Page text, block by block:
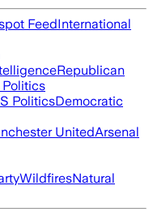
FeedInternational
Republican
Politics
PoliticsDemocratic
UnitedArsenal
WildfiresNatural